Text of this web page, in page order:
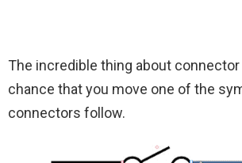
The incredible thing about
chance that you move one of the
connectors follow.